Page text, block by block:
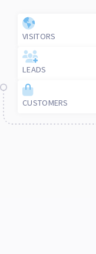
VISITORS
LEADS
CUSTOMERS